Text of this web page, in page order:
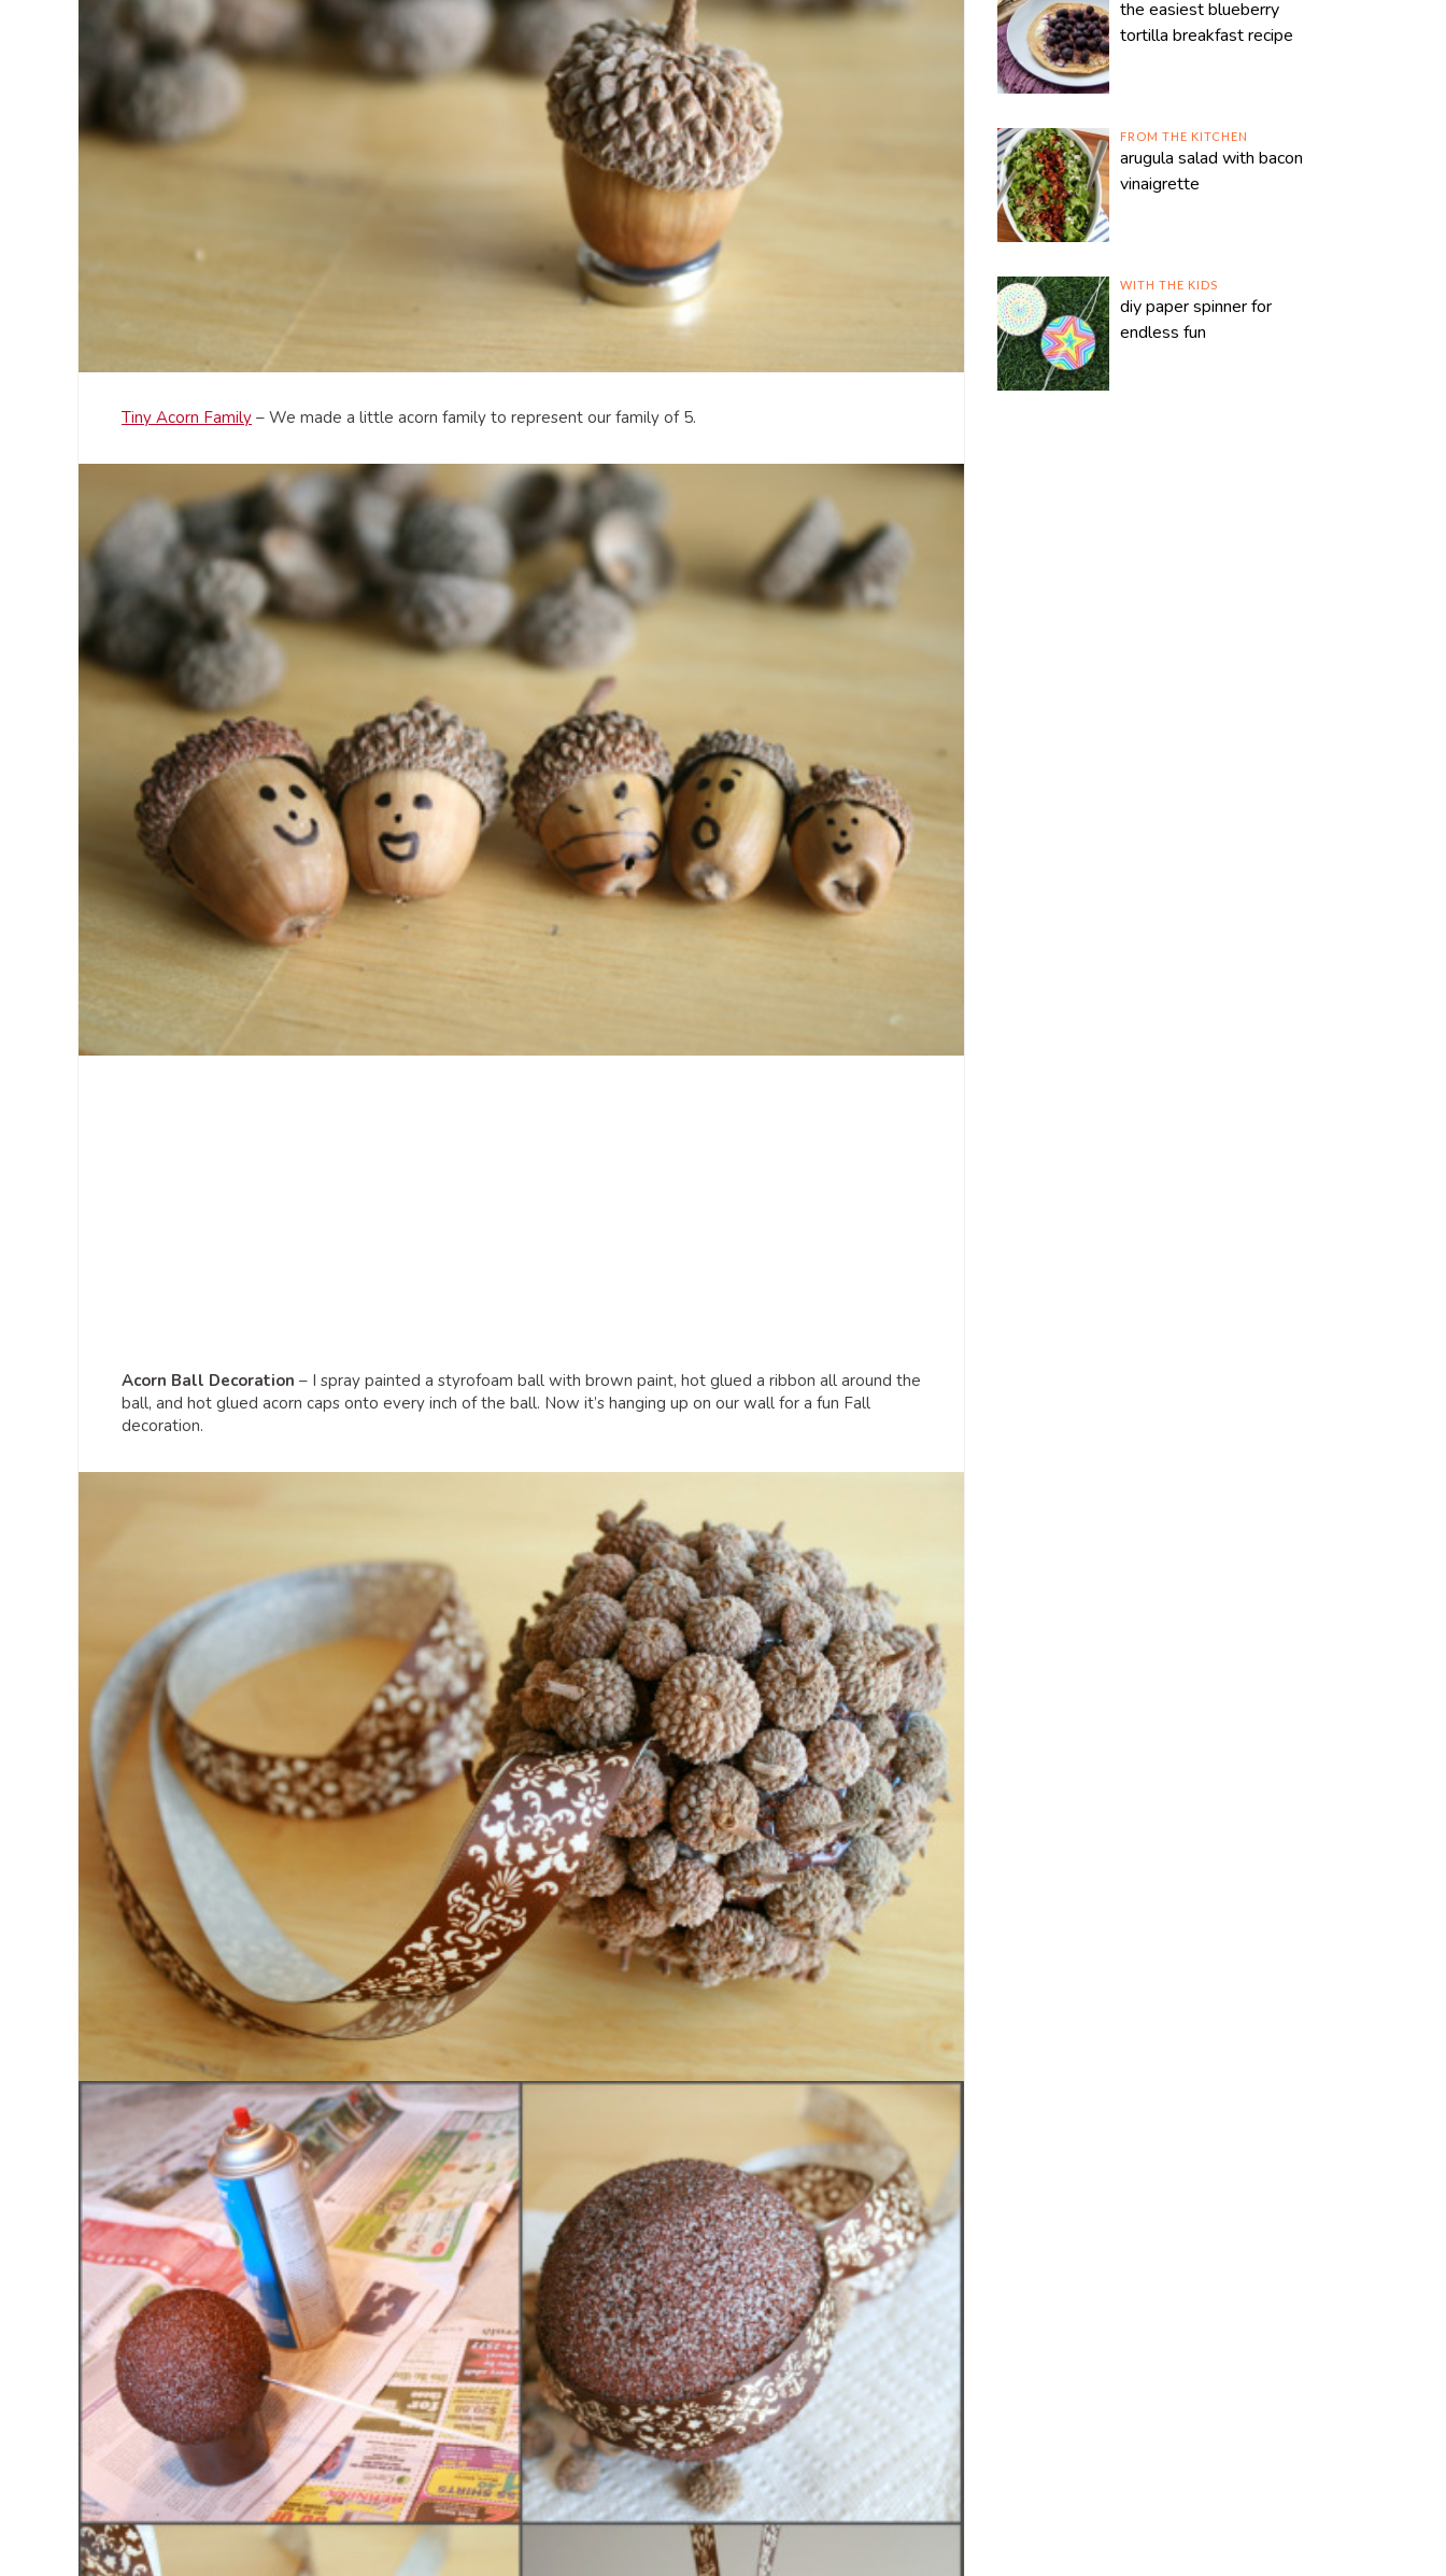
Tiny Acorn Family – We made a little acorn family to represent our family of 5.
Acorn Ball Decoration – I spray painted a styrofoam ball with brown paint, hot glued a ribbon all around the
ball, and hot glued acorn caps onto every inch of the ball. Now it’s hanging up on our wall for a fun Fall
decoration.
the easiest blueberry
tortilla breakfast recipe
FROM THE KITCHEN
arugula salad with bacon
vinaigrette
WITH THE KIDS
diy paper spinner for
endless fun